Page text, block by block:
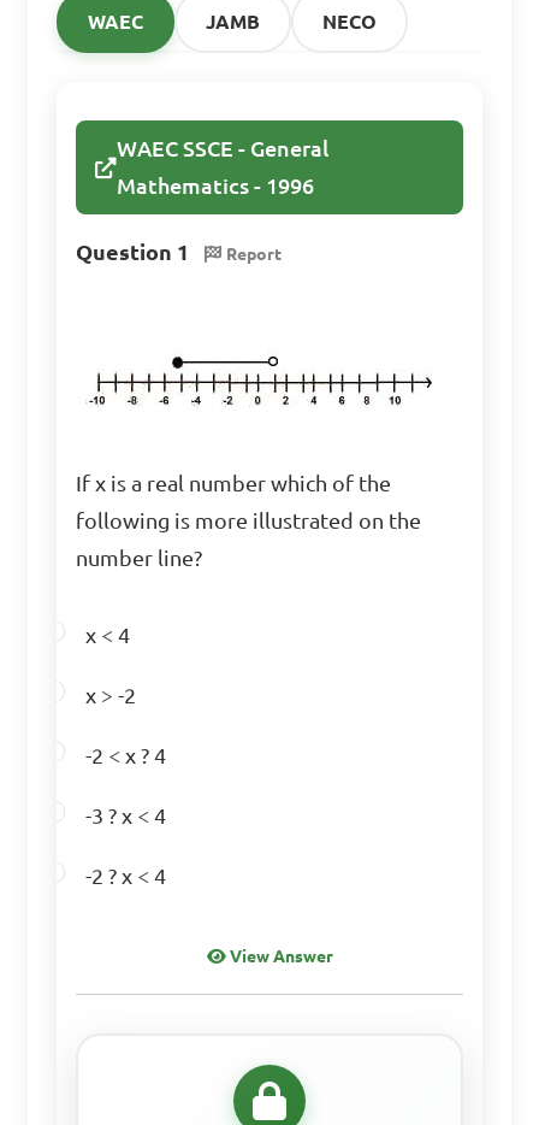
for the inequality 7x - 4 ≤ 3?
A. x ≤ 1
B. x ≥ 1
C. x ≤ 2
Solve the inequality:
A. x > 5
B. x < 5
B. x ≤ 3
Answer: B. x ≤ 3
WAEC JAMB NECO
WAEC SSCE - General
Mathematics - 1996
Question 1 Report
If x is a real number which of the
following is more illustrated on the
number line?
x < 4
x > -2
-2 < x ? 4
-3 ? x < 4
-2 ? x < 4
View Answer